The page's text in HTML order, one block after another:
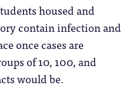
housed and
contain infection and
once cases are
of 10, 100, and
would be.